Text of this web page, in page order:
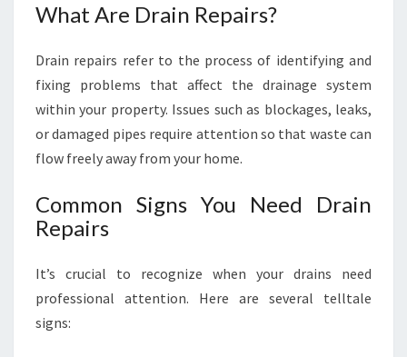
R
N
G
O
O
D
O
O
What Are Drain Repairs?
Drain repairs refer to the process of identifying and
fixing problems that affect the drainage system
within your property. Issues such as blockages, leaks,
or damaged pipes require attention so that waste can
flow freely away from your home.
Common Signs You Need Drain
Repairs
It’s crucial to recognize when your drains need
professional attention. Here are several telltale
signs: